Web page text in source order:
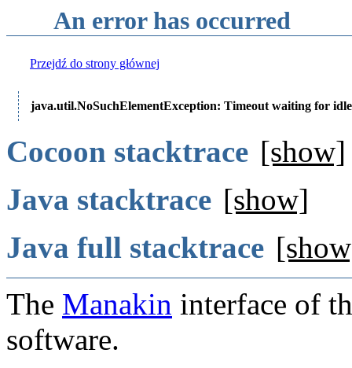
An error has occurred
Przejdź do strony głównej
java.util.NoSuchElementException: Timeout waiting for
Cocoon stacktrace [show]
Java stacktrace [show]
Java full stacktrace
The Manakin interface of
software.